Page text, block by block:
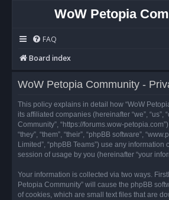
WoW Petopia
FAQ
Board index
WoW Petopia Community -
This policy explains in detail how “WoW
its affiliated companies (hereinafter “we”, “us”,
Community”, “https://forums.wow-
“they”, “them”, “their”, “phpBB software”,
Limited”, “phpBB Teams”) use any
session of usage by you (hereinafter “your
Your information is collected via two ways.
Petopia Community” will cause the phpBB
of cookies, which are small text files that are